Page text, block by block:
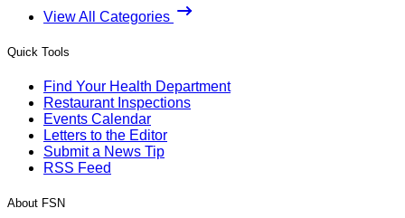
View All Categories
Quick Tools
Find Your Health Department
Restaurant Inspections
Events Calendar
Letters to the Editor
Submit a News Tip
RSS Feed
About FSN